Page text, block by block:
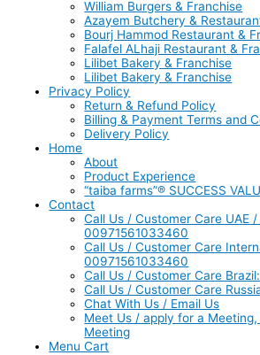
William Burgers & Franchise
Azayem Butchery &
Bourj Hammod Restaurant &
Falafel ALhaji Restaurant &
Lilibet Bakery & Franchise
Lilibet Bakery & Franchise
Privacy Policy
Return & Refund Policy
Billing & Payment Terms and
Delivery Policy
Home
About
Product Experience
“taiba farms”® SUCCESS
Contact
Call Us / Customer Care UAE /
00971561033460
Call Us / Customer Care
00971561033460
Call Us / Customer Care
Call Us / Customer Care
Chat With Us / Email Us
Meet Us / apply for a Meeting,
Meeting
Menu Cart